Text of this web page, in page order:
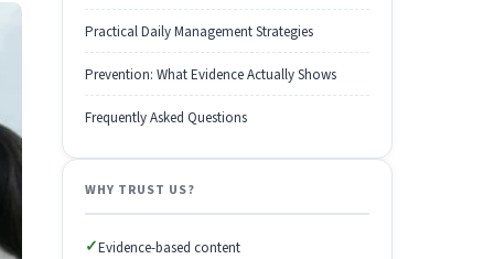
Practical Daily Management Strategies
Prevention: What Evidence Actually Shows
Frequently Asked Questions
WHY TRUST US?
✓Evidence-based content